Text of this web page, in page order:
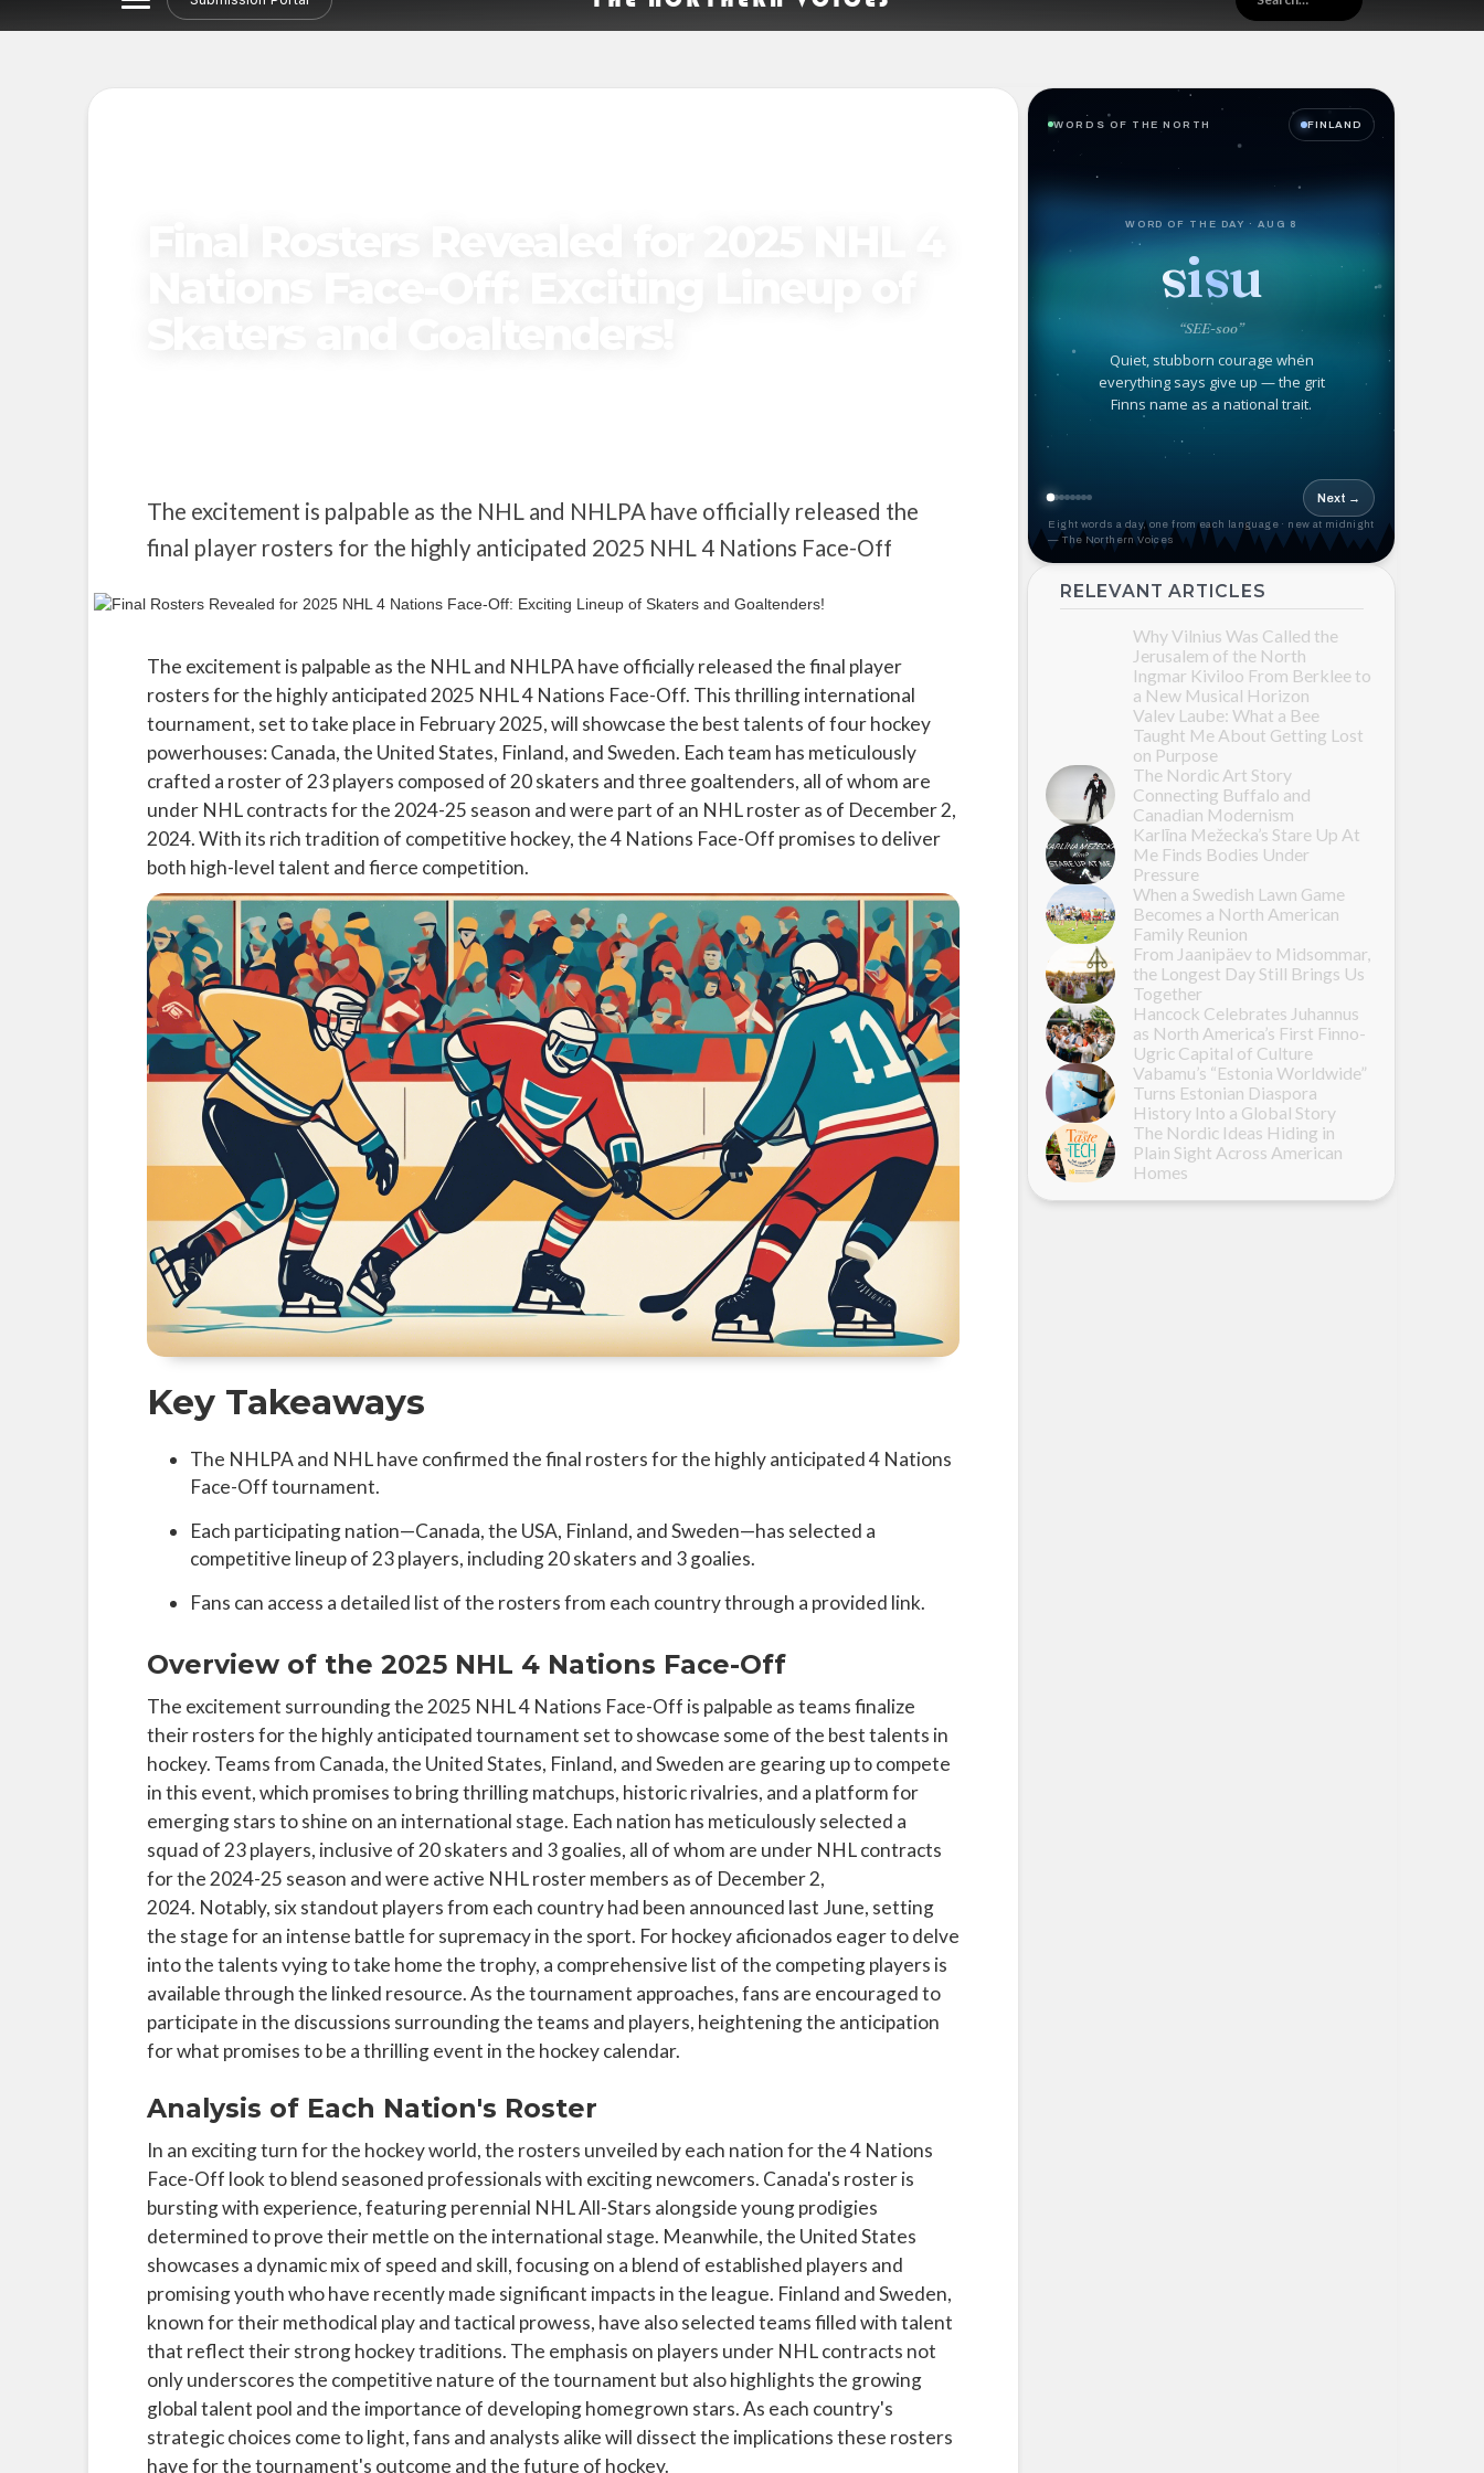
The excitement is palpable as the NHL and NHLPA have officially released the
final player rosters for the highly anticipated 2025 NHL 4 Nations Face-Off
The excitement is palpable as the NHL and NHLPA have officially released the final player
rosters for the highly anticipated 2025 NHL 4 Nations Face-Off. This thrilling international
tournament, set to take place in February 2025, will showcase the best talents of four hockey
powerhouses: Canada, the United States, Finland, and Sweden. Each team has meticulously
crafted a roster of 23 players composed of 20 skaters and three goaltenders, all of whom are
under NHL contracts for the 2024-25 season and were part of an NHL roster as of December 2,
2024. With its rich tradition of competitive hockey, the 4 Nations Face-Off promises to deliver
both high-level talent and fierce competition.
Key Takeaways
The NHLPA and NHL have confirmed the final rosters for the highly anticipated 4 Nations
Face-Off tournament.
Each participating nation—Canada, the USA, Finland, and Sweden—has selected a
competitive lineup of 23 players, including 20 skaters and 3 goalies.
Fans can access a detailed list of the rosters from each country through a provided link.
Overview of the 2025 NHL 4 Nations Face-Off
The excitement surrounding the 2025 NHL 4 Nations Face-Off is palpable as teams finalize
their rosters for the highly anticipated tournament set to showcase some of the best talents in
hockey. Teams from Canada, the United States, Finland, and Sweden are gearing up to compete
in this event, which promises to bring thrilling matchups, historic rivalries, and a platform for
emerging stars to shine on an international stage. Each nation has meticulously selected a
squad of 23 players, inclusive of 20 skaters and 3 goalies, all of whom are under NHL contracts
for the 2024-25 season and were active NHL roster members as of December 2,
2024. Notably, six standout players from each country had been announced last June, setting
the stage for an intense battle for supremacy in the sport. For hockey aficionados eager to delve
into the talents vying to take home the trophy, a comprehensive list of the competing players is
available through the linked resource. As the tournament approaches, fans are encouraged to
participate in the discussions surrounding the teams and players, heightening the anticipation
for what promises to be a thrilling event in the hockey calendar.
Analysis of Each Nation's Roster
In an exciting turn for the hockey world, the rosters unveiled by each nation for the 4 Nations
Face-Off look to blend seasoned professionals with exciting newcomers. Canada's roster is
bursting with experience, featuring perennial NHL All-Stars alongside young prodigies
determined to prove their mettle on the international stage. Meanwhile, the United States
showcases a dynamic mix of speed and skill, focusing on a blend of established players and
promising youth who have recently made significant impacts in the league. Finland and Sweden,
known for their methodical play and tactical prowess, have also selected teams filled with talent
that reflect their strong hockey traditions. The emphasis on players under NHL contracts not
only underscores the competitive nature of the tournament but also highlights the growing
global talent pool and the importance of developing homegrown stars. As each country's
strategic choices come to light, fans and analysts alike will dissect the implications these rosters
have for the tournament's outcome and the future of hockey.
WORDS OF THE NORTH FINLAND
WORD OF THE DAY · AUG 8
sisu
“SEE-soo”
Quiet, stubborn courage when
everything says give up — the grit
Finns name as a national trait.
Next →
Eight words a day, one from each language · new at midnight
— The Northern Voices
RELEVANT ARTICLES
Why Vilnius Was Called the
Jerusalem of the North
Ingmar Kiviloo From Berklee to
a New Musical Horizon
Valev Laube: What a Bee
Taught Me About Getting Lost
on Purpose
The Nordic Art Story
Connecting Buffalo and
Canadian Modernism
Karlīna Mežecka’s Stare Up At
Me Finds Bodies Under
Pressure
When a Swedish Lawn Game
Becomes a North American
Family Reunion
From Jaanipäev to Midsommar,
the Longest Day Still Brings Us
Together
Hancock Celebrates Juhannus
as North America’s First Finno-
Ugric Capital of Culture
Vabamu’s “Estonia Worldwide”
Turns Estonian Diaspora
History Into a Global Story
The Nordic Ideas Hiding in
Plain Sight Across American
Homes